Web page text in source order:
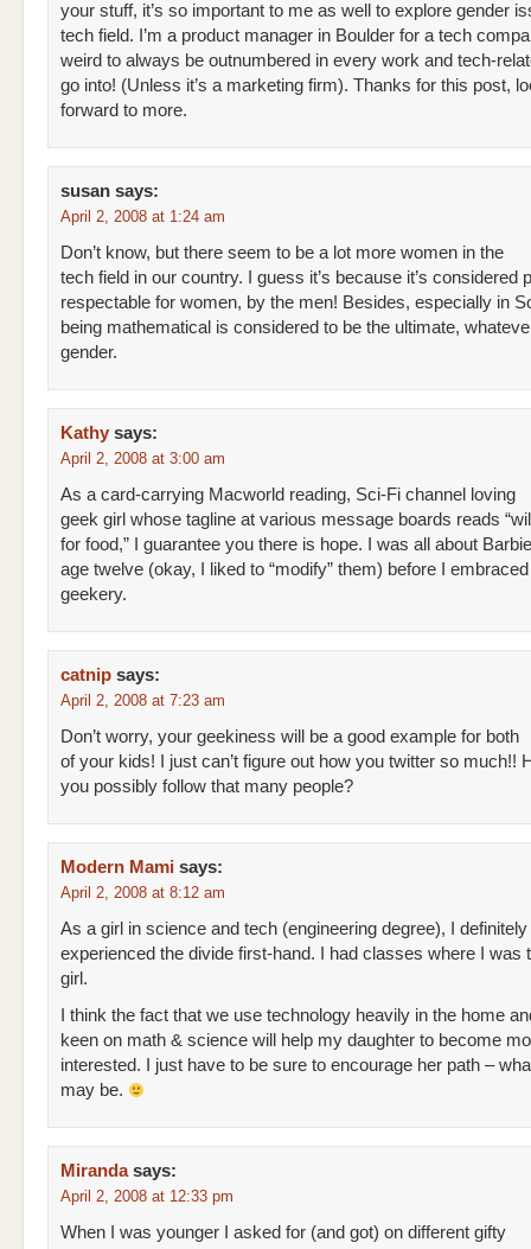
your stuff, it’s so important to me as well to explore gender
tech field. I’m a product manager in Boulder for a tech
weird to always be outnumbered in every work and tech-
go into! (Unless it’s a marketing firm). Thanks for this post,
forward to more.
susan says:
April 2, 2008 at 1:24 am
Don’t know, but there seem to be a lot more women in the
tech field in our country. I guess it’s because it’s considered
respectable for women, by the men! Besides, especially in
being mathematical is considered to be the ultimate,
gender.
Kathy says:
April 2, 2008 at 3:00 am
As a card-carrying Macworld reading, Sci-Fi channel loving
geek girl whose tagline at various message boards reads
for food,” I guarantee you there is hope. I was all about
age twelve (okay, I liked to “modify” them) before I
geekery.
catnip says:
April 2, 2008 at 7:23 am
Don’t worry, your geekiness will be a good example for both
of your kids! I just can’t figure out how you twitter so much!!
you possibly follow that many people?
Modern Mami says:
April 2, 2008 at 8:12 am
As a girl in science and tech (engineering degree), I definitely
experienced the divide first-hand. I had classes where I was
girl.
I think the fact that we use technology heavily in the home
keen on math & science will help my daughter to become
interested. I just have to be sure to encourage her path –
may be.
Miranda says:
April 2, 2008 at 12:33 pm
When I was younger I asked for (and got) on different gifty